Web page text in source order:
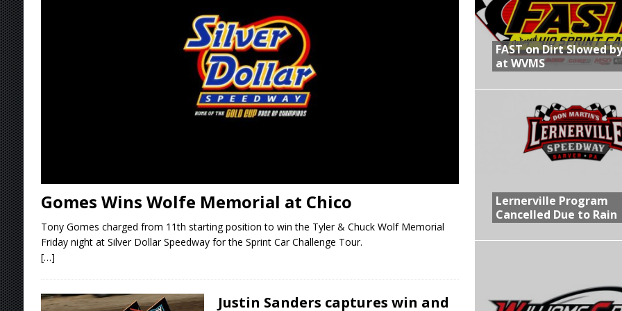
Stateline Speedway
[ August 7, 2026 ] IOWA BOUND! USAC SILVER CROWN RETURNS TO HAWKEYE STATE FOR FIRST TIME IN 11 YEARS ON
[ August 6, 2026 ] Scelzi Scintillating During Opening Night of the 360 Knoxville Nationals
[ August 6, 2026 ] Reutzel Tops Point Standings After Opening Night of the 360 Knoxville Nationals
Gomes Wins Wolfe Memorial at Chico
Tony Gomes charged from 11th starting position to win the Tyler & Chuck Wolf Memorial
Friday night at Silver Dollar Speedway for the Sprint Car Challenge Tour.
[…]
Justin Sanders captures win and
FAST on Dirt Slowed
at WVMS
Lernerville Program
Cancelled Due to Rain